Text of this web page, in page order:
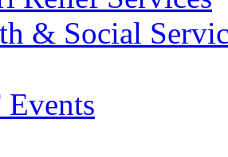
& Social
Events